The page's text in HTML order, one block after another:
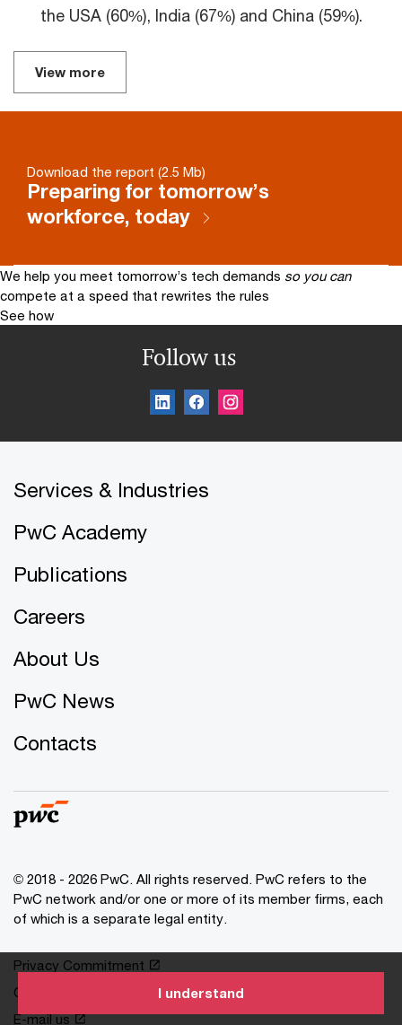
I understand
the USA (60%), India (67%) and China (59%).
View more
Download the report (2.5 Mb)
Preparing for tomorrow’s
workforce, today
We help you meet tomorrow’s tech demands so you can
compete at a speed that rewrites the rules
See how
Follow us
Services & Industries
PwC Academy
Publications
Careers
About Us
PwC News
Contacts
© 2018 - 2026 PwC. All rights reserved. PwC refers to the
PwC network and/or one or more of its member firms, each
of which is a separate legal entity.
Privacy Commitment
Cookies information
E-mail us